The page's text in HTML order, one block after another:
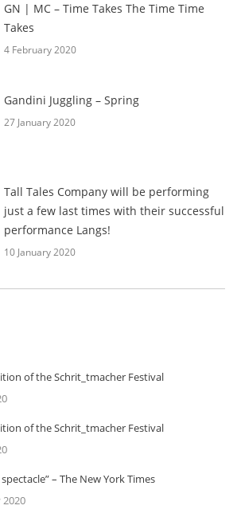
GN | MC – Time Takes The Time Time
Takes
4 February 2020
Gandini Juggling – Spring
27 January 2020
Tall Tales Company will be performing
just a few last times with their successful
performance Langs!
10 January 2020
of the Schrit_tmacher Festival
of the Schrit_tmacher Festival
– The New York Times
2020